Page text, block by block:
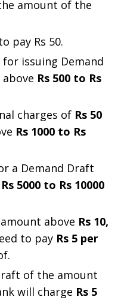
amount of the
pay Rs 50.
for issuing Demand
Rs 500 to Rs
charges of Rs 50
Rs 1000 to Rs
a Demand Draft
Rs 5000 to Rs 10000
above Rs 10,
to pay Rs 5 per
of the amount
will charge Rs 5